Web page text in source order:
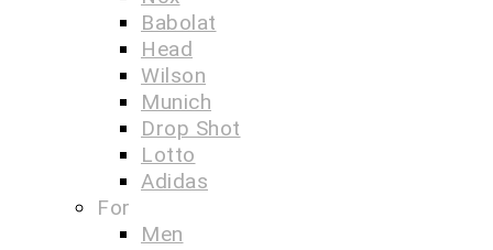
Babolat
Head
Wilson
Munich
Drop Shot
Lotto
Adidas
For
Men